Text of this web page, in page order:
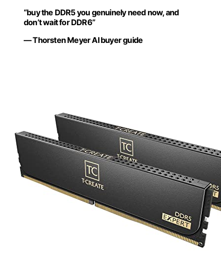
“buy the DDR5 you genuinely need now, and
don’t wait for DDR6”
— Thorsten Meyer AI buyer guide